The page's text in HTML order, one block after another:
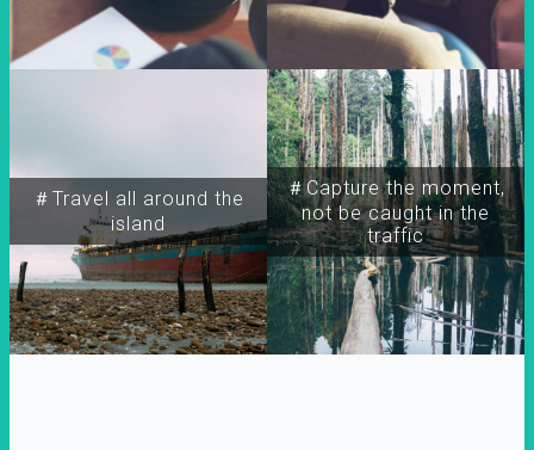
＃Travel all around the
island
＃Capture the moment,
not be caught in the
traffic